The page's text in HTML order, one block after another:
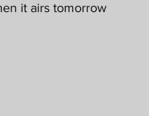
it airs tomorrow